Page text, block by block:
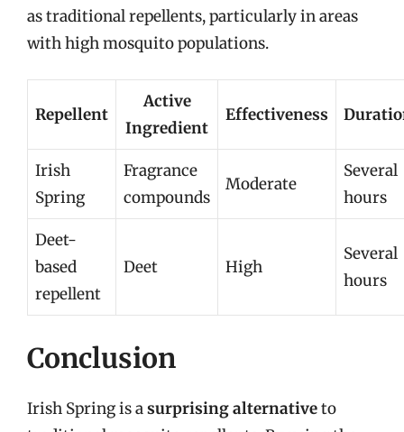
as traditional repellents, particularly in areas
with high mosquito populations.
Repellent
Active
Ingredient
Effectiveness
Irish
Spring
Fragrance
compounds
Moderate
Several
hours
Deet-
based
repellent
Deet High
Several
hours
Conclusion
Irish Spring is asurprising alternativeto